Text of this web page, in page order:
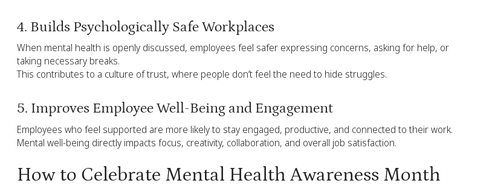
4. Builds Psychologically Safe Workplaces
When mental health is openly discussed, employees feel safer expressing concerns, asking for help, or
taking necessary breaks.
This contributes to a culture of trust, where people don’t feel the need to hide struggles.
5. Improves Employee Well-Being and Engagement
Employees who feel supported are more likely to stay engaged, productive, and connected to their work.
Mental well-being directly impacts focus, creativity, collaboration, and overall job satisfaction.
How to Celebrate Mental Health Awareness Month